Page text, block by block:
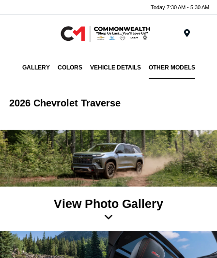
Today 7:30 AM - 5:30 AM
GALLERY COLORS VEHICLE DETAILS OTHER MODELS
2026 Chevrolet Traverse
View Photo Gallery